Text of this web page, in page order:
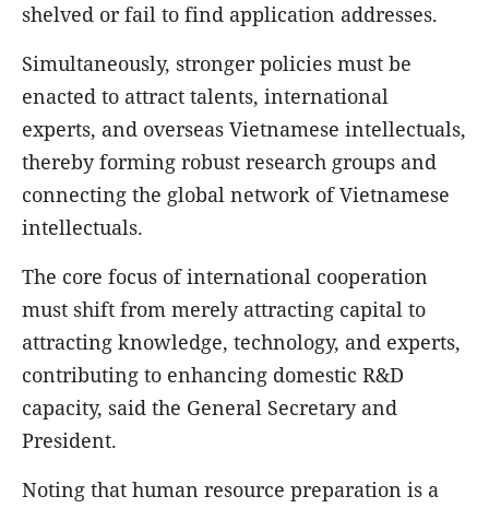
shelved or fail to find application addresses.
Simultaneously, stronger policies must be
enacted to attract talents, international
experts, and overseas Vietnamese intellectuals,
thereby forming robust research groups and
connecting the global network of Vietnamese
intellectuals.
The core focus of international cooperation
must shift from merely attracting capital to
attracting knowledge, technology, and experts,
contributing to enhancing domestic R&D
capacity, said the General Secretary and
President.
Noting that human resource preparation is a